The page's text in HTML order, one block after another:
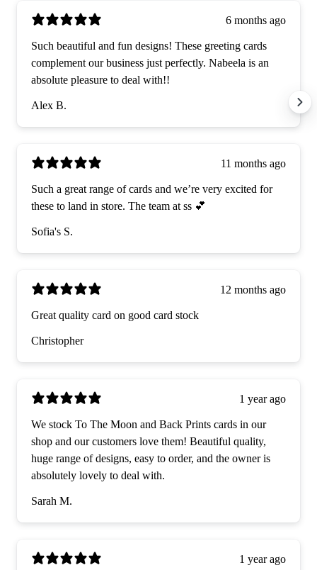
6 months ago
Such beautiful and fun designs! These greeting cards
complement our business just perfectly. Nabeela is an
absolute pleasure to deal with!!
Alex B.
11 months ago
Such a great range of cards and we’re very excited for
these to land in store. The team at ss 💕
Sofia's S.
12 months ago
Great quality card on good card stock
Christopher
1 year ago
We stock To The Moon and Back Prints cards in our
shop and our customers love them! Beautiful quality,
huge range of designs, easy to order, and the owner is
absolutely lovely to deal with.
Sarah M.
1 year ago